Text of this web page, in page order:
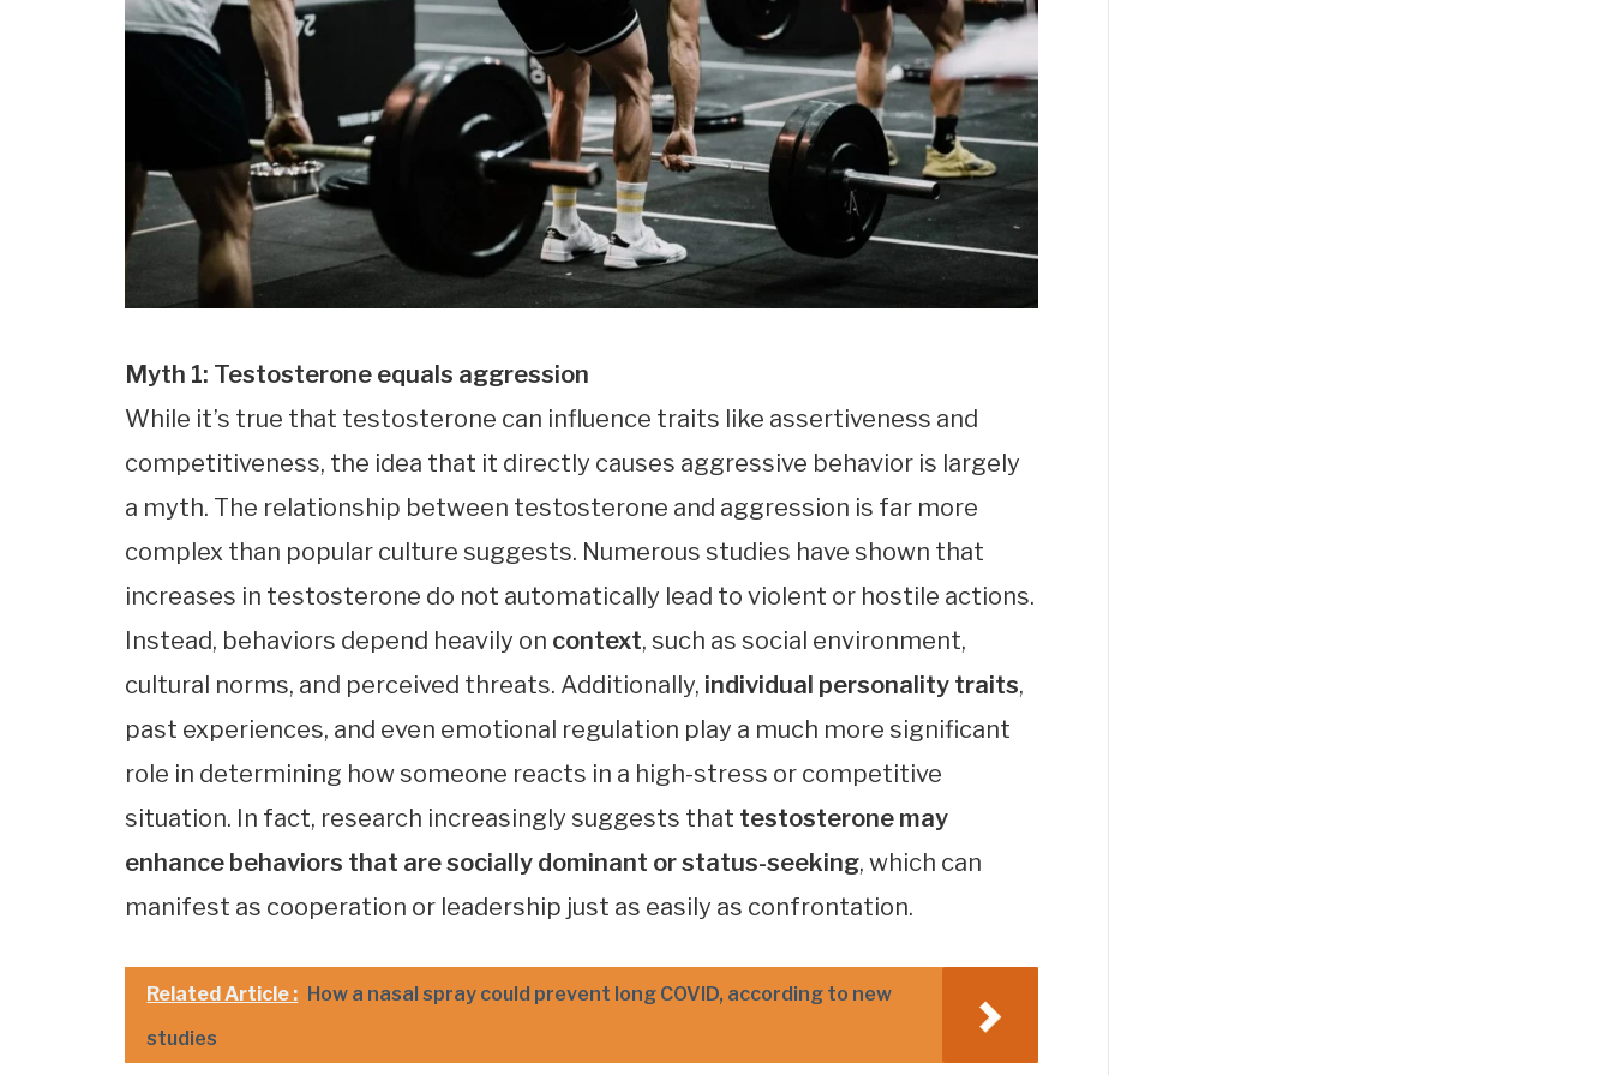
Myth 1: Testosterone equals aggression
While it’s true that testosterone can influence traits like assertiveness and
competitiveness, the idea that it directly causes aggressive behavior is largely
a myth. The relationship between testosterone and aggression is far more
complex than popular culture suggests. Numerous studies have shown that
increases in testosterone do not automatically lead to violent or hostile actions.
Instead, behaviors depend heavily on context, such as social environment,
cultural norms, and perceived threats. Additionally, individual personality traits,
past experiences, and even emotional regulation play a much more significant
role in determining how someone reacts in a high-stress or competitive
situation. In fact, research increasingly suggests that testosterone may
enhance behaviors that are socially dominant or status-seeking, which can
manifest as cooperation or leadership just as easily as confrontation.
Related Article : How a nasal spray could prevent long COVID, according to new
studies